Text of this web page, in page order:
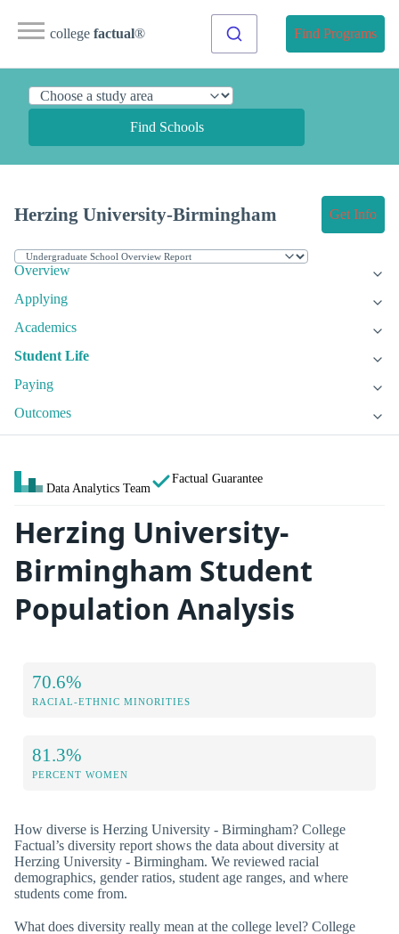
college factual® Find Programs
Find Schools
Herzing University-Birmingham Get Info
Overview
Applying
Academics
Student Life
Paying
Outcomes
Data Analytics Team
Factual Guarantee
Herzing University-
Birmingham Student
Population Analysis
70.6%
RACIAL-ETHNIC MINORITIES
81.3%
PERCENT WOMEN
How diverse is Herzing University - Birmingham? College
Factual’s diversity report shows the data about diversity at
Herzing University - Birmingham. We reviewed racial
demographics, gender ratios, student age ranges, and where
students come from.
What does diversity really mean at the college level? College